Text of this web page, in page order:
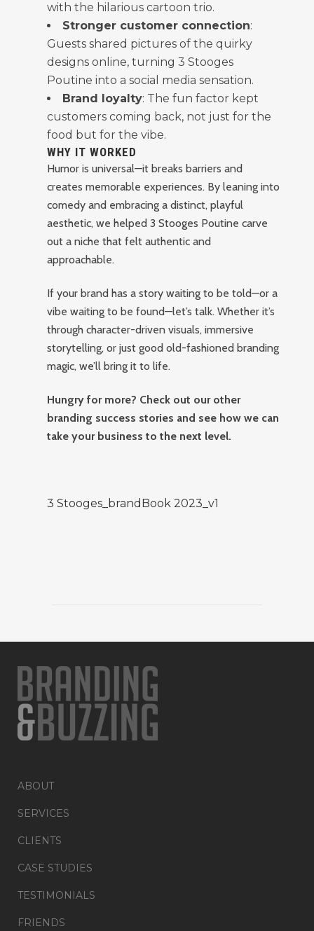
with the hilarious cartoon trio.
Stronger customer connection:
Guests shared pictures of the quirky
designs online, turning 3 Stooges
Poutine into a social media sensation.
Brand loyalty: The fun factor kept
customers coming back, not just for the
food but for the vibe.
WHY IT WORKED
Humor is universal—it breaks barriers and
creates memorable experiences. By leaning into
comedy and embracing a distinct, playful
aesthetic, we helped 3 Stooges Poutine carve
out a niche that felt authentic and
approachable.
If your brand has a story waiting to be told—or a
vibe waiting to be found—let’s talk. Whether it’s
through character-driven visuals, immersive
storytelling, or just good old-fashioned branding
magic, we’ll bring it to life.
Hungry for more? Check out our other
branding success stories and see how we can
take your business to the next level.
3 Stooges_brandBook 2023_v1
ABOUT
SERVICES
CLIENTS
CASE STUDIES
TESTIMONIALS
FRIENDS